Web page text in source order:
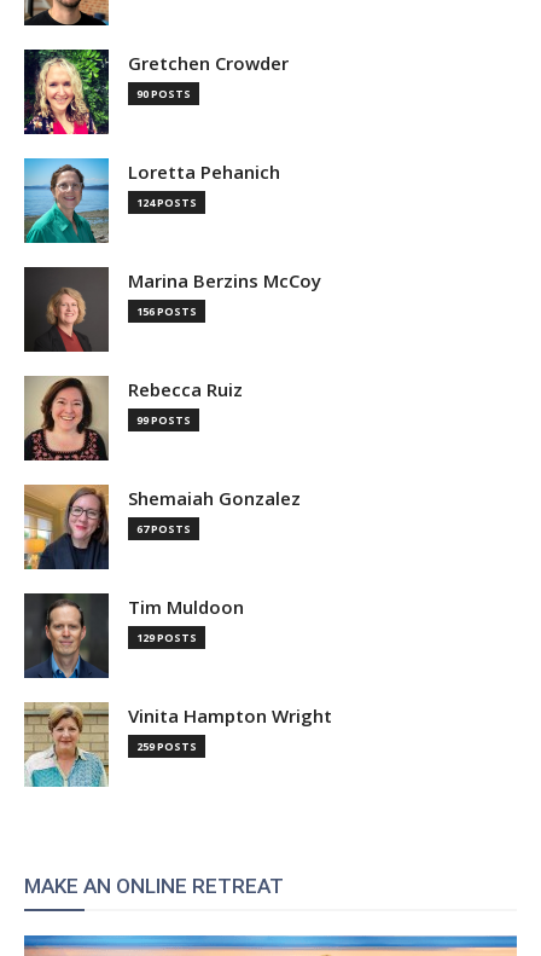
Gretchen Crowder
90 POSTS
Loretta Pehanich
124 POSTS
Marina Berzins McCoy
156 POSTS
Rebecca Ruiz
99 POSTS
Shemaiah Gonzalez
67 POSTS
Tim Muldoon
129 POSTS
Vinita Hampton Wright
259 POSTS
MAKE AN ONLINE RETREAT